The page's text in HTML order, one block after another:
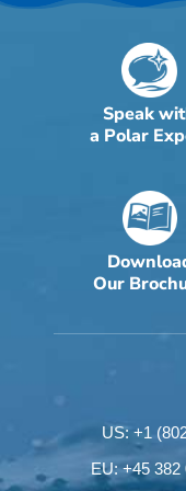
Speak
a Polar
Our
US: +1
EU: +45 382